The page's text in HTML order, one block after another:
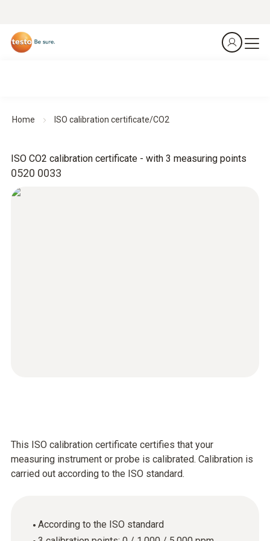
Home ISO calibration certificate/CO2
0520 0033
ISO CO2 calibration certificate - with 3 measuring points
This ISO calibration certificate certifies that your
measuring instrument or probe is calibrated. Calibration is
carried out according to the ISO standard.
According to the ISO standard